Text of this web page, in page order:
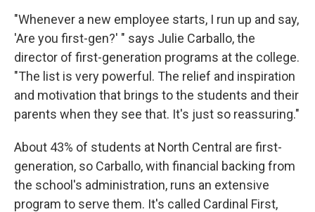
"Whenever a new employee starts, I run up and say,
'Are you first-gen?' " says Julie Carballo, the
director of first-generation programs at the college.
"The list is very powerful. The relief and inspiration
and motivation that brings to the students and their
parents when they see that. It's just so reassuring."
About 43% of students at North Central are first-
generation, so Carballo, with financial backing from
the school's administration, runs an extensive
program to serve them. It's called Cardinal First,